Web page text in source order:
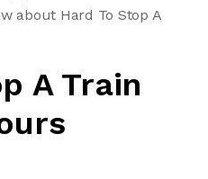
about Hard To Stop A
A Train